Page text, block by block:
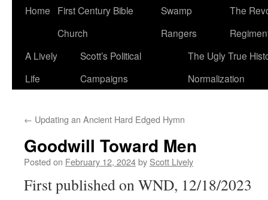
Home
First Century Bible
Church
Swamp
Rangers
The
A Lively
Life
Scott’s Political
Campaigns
The Ugly True
Normalization
← Updating an Ancient Hard Edged Hymn
Goodwill Toward Men
Posted on February 12, 2024by Scott Lively
First published on WND, 12/18/2023